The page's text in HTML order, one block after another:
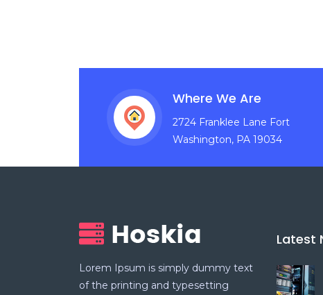
Where We Are
2724 Franklee Lane Fort
Washington, PA 19034
Lorem Ipsum is simply dummy text
of the printing and typesetting
Latest